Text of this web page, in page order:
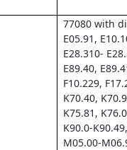
77080 with
E05.91,
E28.310-
E89.40,
F10.229,
K70.40,
K75.81,
K90.0-
M05.00-